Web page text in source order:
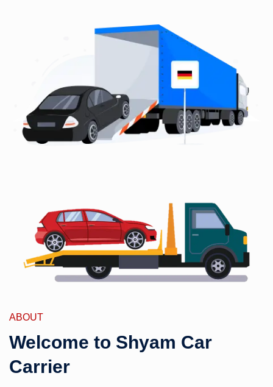
ABOUT
Welcome to Shyam Car
Carrier